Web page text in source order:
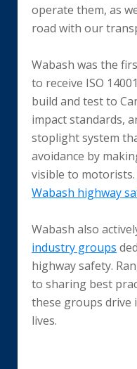
operate them, as
road with our
Wabash was the
to receive ISO
build and test to
impact standards,
stoplight system
avoidance by
visible to motorists.
Wabash highway
Wabash also
industry groups
highway safety.
to sharing best
these groups drive
lives.